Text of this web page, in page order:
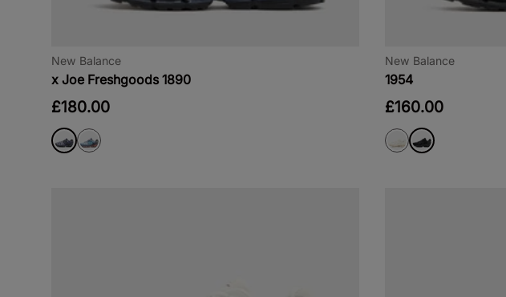
New Balance
x Joe Freshgoods 1890
£180.00
New Balance
1954
£160.00